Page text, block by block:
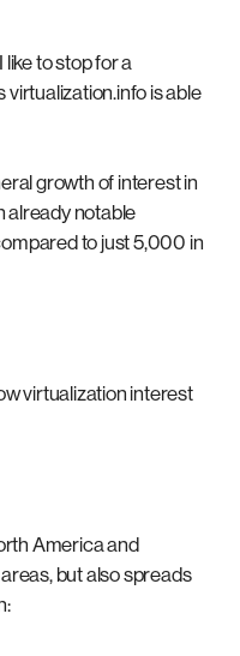
to stop for a
is able
growth of interest in
already notable
to just 5,000 in
virtualization interest
America and
but also spreads